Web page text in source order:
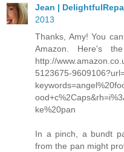
Jean |
2013
Thanks, Amy! You
Amazon. Here's
http://
5123675-
ke%20pan
In a pinch, a bundt
from the pan might